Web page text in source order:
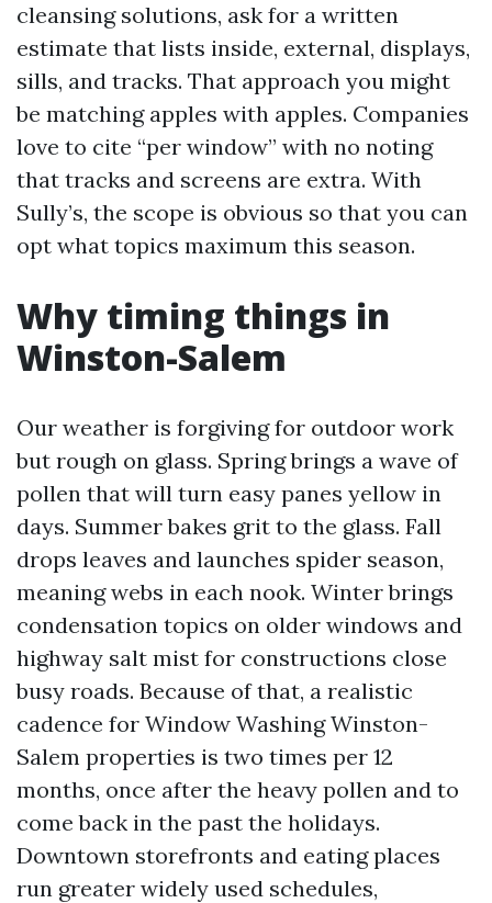
cleansing solutions, ask for a written
estimate that lists inside, external, displays,
sills, and tracks. That approach you might
be matching apples with apples. Companies
love to cite “per window” with no noting
that tracks and screens are extra. With
Sully’s, the scope is obvious so that you can
opt what topics maximum this season.
Why timing things in
Winston-Salem
Our weather is forgiving for outdoor work
but rough on glass. Spring brings a wave of
pollen that will turn easy panes yellow in
days. Summer bakes grit to the glass. Fall
drops leaves and launches spider season,
meaning webs in each nook. Winter brings
condensation topics on older windows and
highway salt mist for constructions close
busy roads. Because of that, a realistic
cadence for Window Washing Winston-
Salem properties is two times per 12
months, once after the heavy pollen and to
come back in the past the holidays.
Downtown storefronts and eating places
run greater widely used schedules,